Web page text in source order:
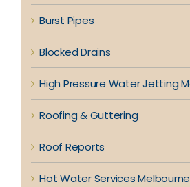
Burst Pipes
Blocked Drains
High Pressure Water Jetting
Roofing & Guttering
Roof Reports
Hot Water Services Melbourne